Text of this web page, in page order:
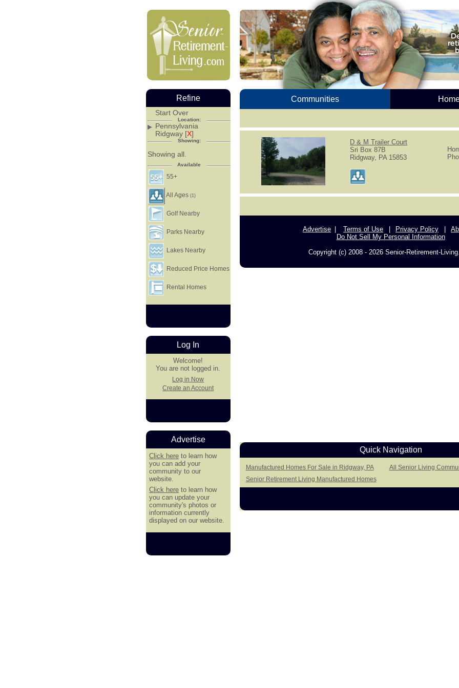
Communities
D & M Trailer Court
Sri Box 87B
Ridgway, PA 15853
Advertise Terms of Use Privacy Policy
Do Not Sell My Personal Information
Copyright (c) 2008 - 2026 Senior-Retirement-
Quick Navigation
Manufactured Homes For Sale in Ridgway, PA
All Senior Living
Senior Retirement Living Manufactured Homes
Refine
Start Over
Location:
Pennsylvania
Ridgway [X]
Showing:
Showing all.
Available
55+
All Ages(1)
Golf Nearby
Parks Nearby
Lakes Nearby
Reduced Price Homes
Rental Homes
Log In
Welcome!
You are not logged in.
Log in Now
Create an Account
Advertise
Click here to learn how
you can add your
community to our
website.
Click here to learn how
you can update your
community's photos or
information currently
displayed on our website.